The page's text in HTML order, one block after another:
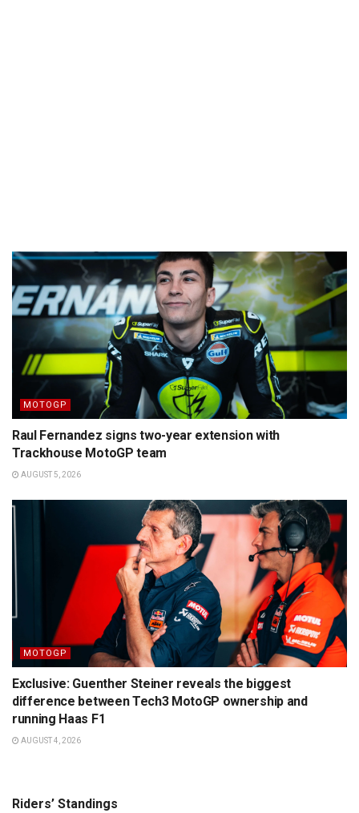
MOTOGP
Raul Fernandez signs two-year extension with
Trackhouse MotoGP team
AUGUST 5, 2026
MOTOGP
Exclusive: Guenther Steiner reveals the biggest
difference between Tech3 MotoGP ownership and
running Haas F1
AUGUST 4, 2026
Riders’ Standings